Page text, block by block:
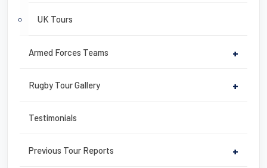
UK Tours
Armed Forces Teams +
Rugby Tour Gallery +
Testimonials
Previous Tour Reports +